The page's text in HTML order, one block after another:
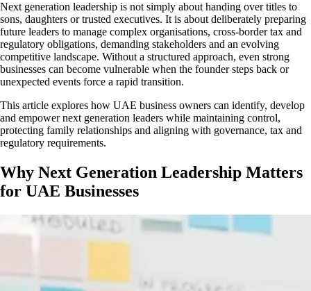
Next generation leadership is not simply about handing over titles to
sons, daughters or trusted executives. It is about deliberately preparing
future leaders to manage complex organisations, cross-border tax and
regulatory obligations, demanding stakeholders and an evolving
competitive landscape. Without a structured approach, even strong
businesses can become vulnerable when the founder steps back or
unexpected events force a rapid transition.
This article explores how UAE business owners can identify, develop
and empower next generation leaders while maintaining control,
protecting family relationships and aligning with governance, tax and
regulatory requirements.
Why Next Generation Leadership Matters
for UAE Businesses